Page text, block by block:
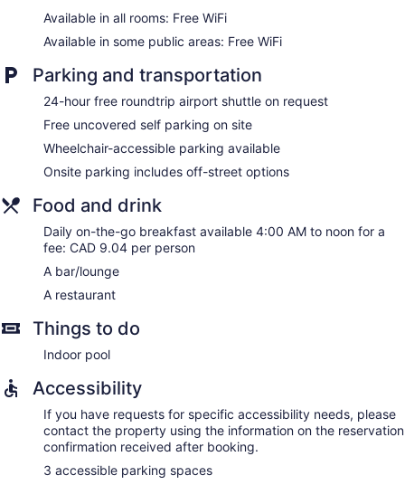
Available in all rooms: Free WiFi
Available in some public areas: Free WiFi
Parking and transportation
24-hour free roundtrip airport shuttle on request
Free uncovered self parking on site
Wheelchair-accessible parking available
Onsite parking includes off-street options
Food and drink
Daily on-the-go breakfast available 4:00 AM to noon for a
fee: CAD 9.04 per person
A bar/lounge
A restaurant
Things to do
Indoor pool
Accessibility
If you have requests for specific accessibility needs, please
contact the property using the information on the reservation
confirmation received after booking.
3 accessible parking spaces